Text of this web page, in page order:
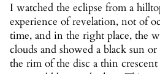
I watched the eclipse from a
experience of revelation, not of
time, and in the right place, the
clouds and showed a black sun
the rim of the disc a thin